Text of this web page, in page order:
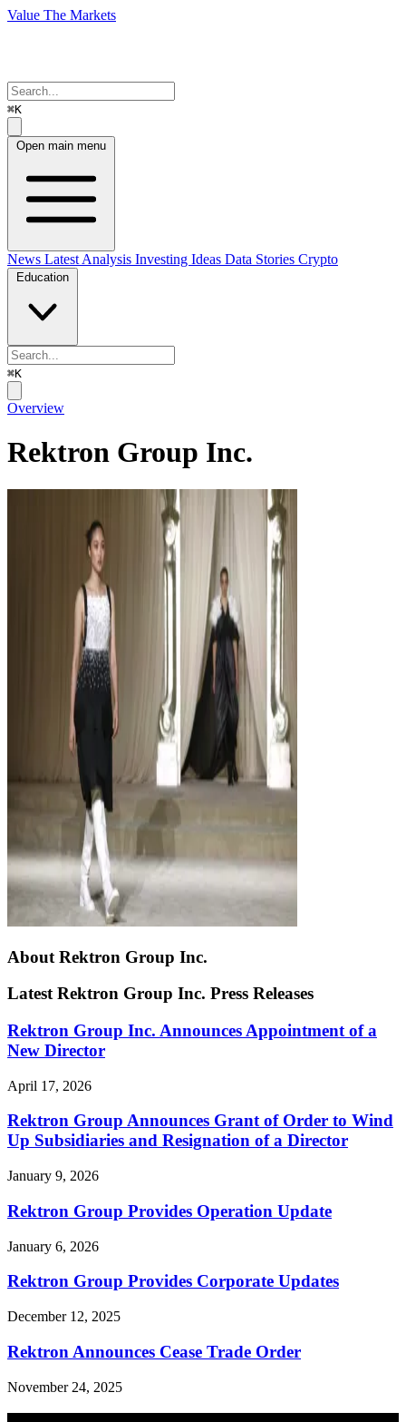
Value The Markets
⌘K
Open main menu
News Latest Analysis Investing Ideas Data Stories Crypto
Education
⌘K
Overview
Rektron Group Inc.
About Rektron Group Inc.
Latest Rektron Group Inc. Press Releases
Rektron Group Inc. Announces Appointment of a
New Director
April 17, 2026
Rektron Group Announces Grant of Order to Wind
Up Subsidiaries and Resignation of a Director
January 9, 2026
Rektron Group Provides Operation Update
January 6, 2026
Rektron Group Provides Corporate Updates
December 12, 2025
Rektron Announces Cease Trade Order
November 24, 2025